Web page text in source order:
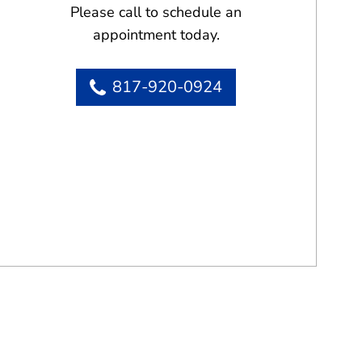
Please call to schedule an
appointment today.
817-920-0924